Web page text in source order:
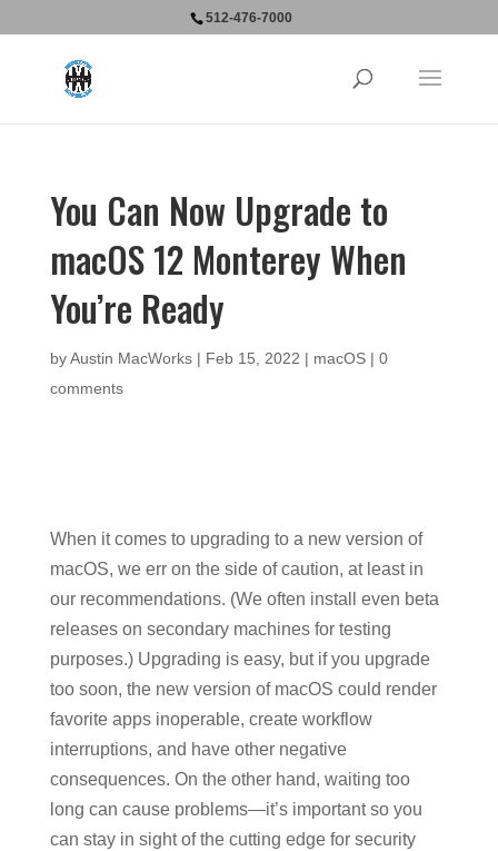
512-476-7000
You Can Now Upgrade to
macOS 12 Monterey When
You’re Ready
byAustin MacWorks| Feb 15, 2022 | macOS| 0
comments
When it comes to upgrading to a new version of
macOS, we err on the side of caution, at least in
our recommendations. (We often install even beta
releases on secondary machines for testing
purposes.) Upgrading is easy, but if you upgrade
too soon, the new version of macOS could render
favorite apps inoperable, create workflow
interruptions, and have other negative
consequences. On the other hand, waiting too
long can cause problems—it’s important so you
can stay in sight of the cutting edge for security